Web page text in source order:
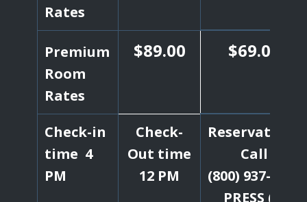
Rates
Premium
Room
Rates
$89.00 $69.00
Check-in
time 4
PM
Check-
Out time
12 PM
Reservations
Call
(800) 937-6537
PRESS (1)